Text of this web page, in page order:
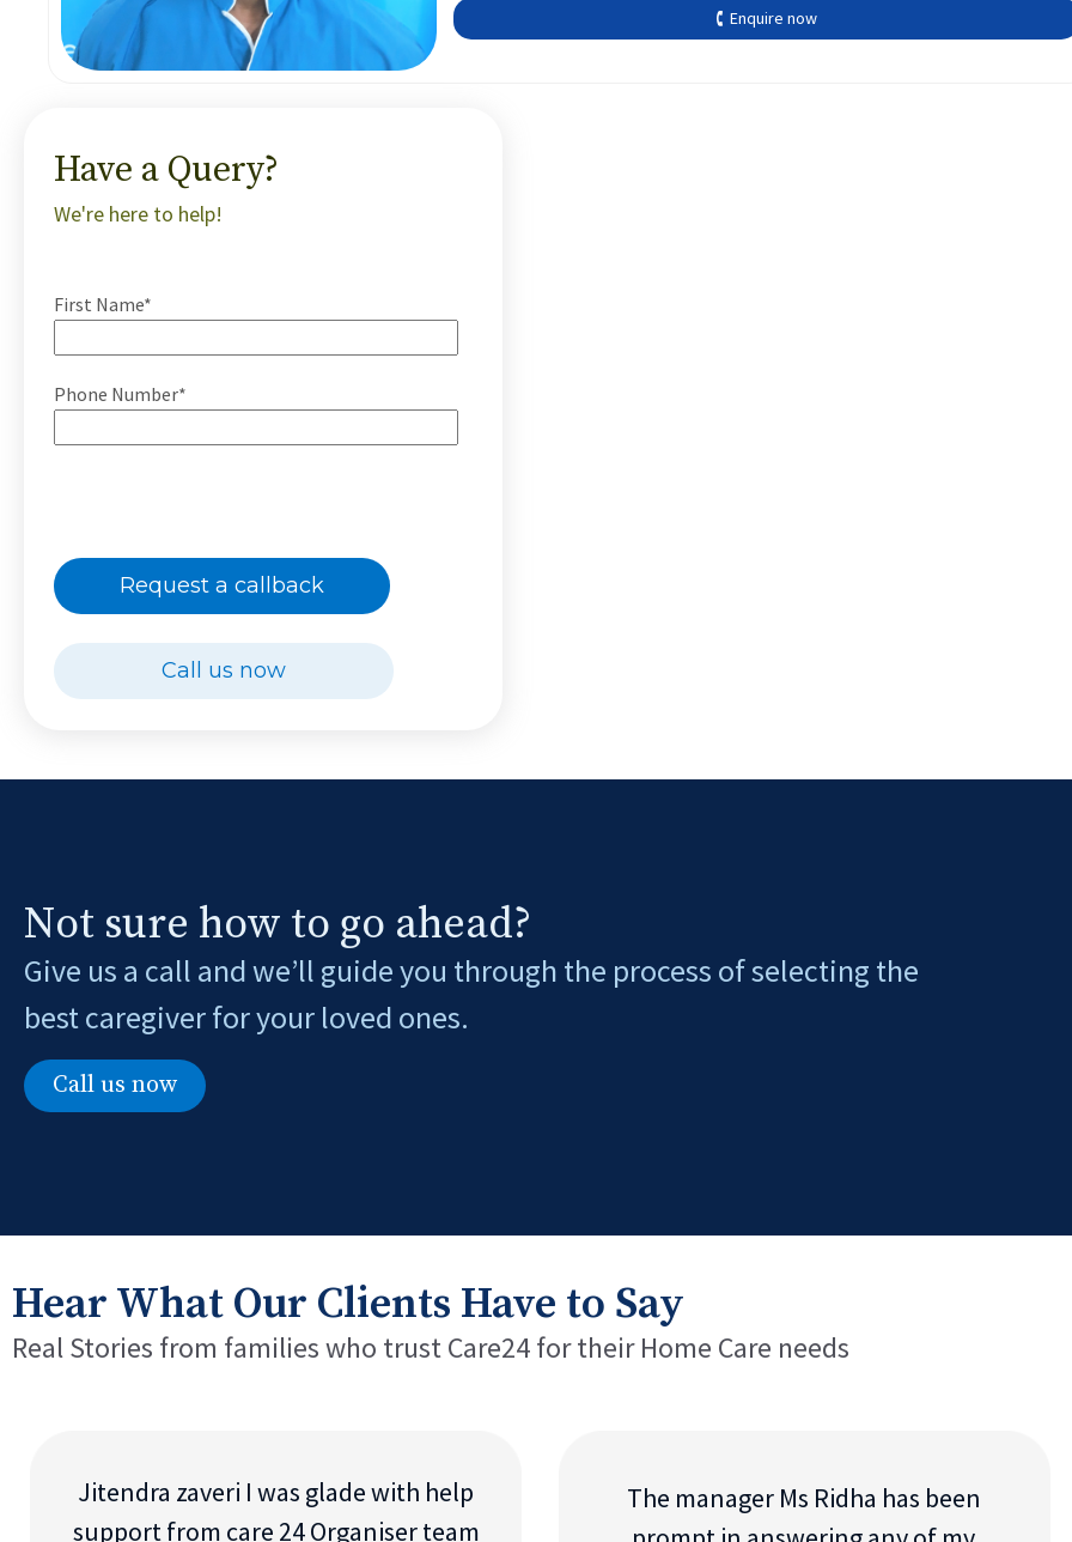
🕻 Enquire now
Have a Query?
We're here to help!
First Name*
Phone Number*
Request a callback
Call us now
Not sure how to go ahead?
Give us a call and we’ll guide you through the process of selecting the
best caregiver for your loved ones.
Call us now
Hear What Our Clients Have to Say
Real Stories from families who trust Care24 for their Home Care needs
Jitendra zaveri I was glade with help
support from care 24 Organiser team
The manager Ms Ridha has been